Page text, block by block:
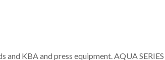
KBA and press equipment. AQUA